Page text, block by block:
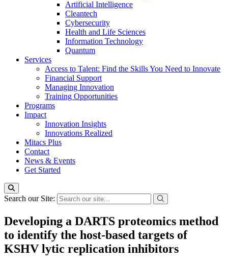
Artificial Intelligence
Cleantech
Cybersecurity
Health and Life Sciences
Information Technology
Quantum
Services
Access to Talent: Find the Skills You Need to Innovate
Financial Support
Managing Innovation
Training Opportunities
Programs
Impact
Innovation Insights
Innovations Realized
Mitacs Plus
Contact
News & Events
Get Started
Search our Site:
Developing a DARTS proteomics method
to identify the host-based targets of
KSHV lytic replication inhibitors